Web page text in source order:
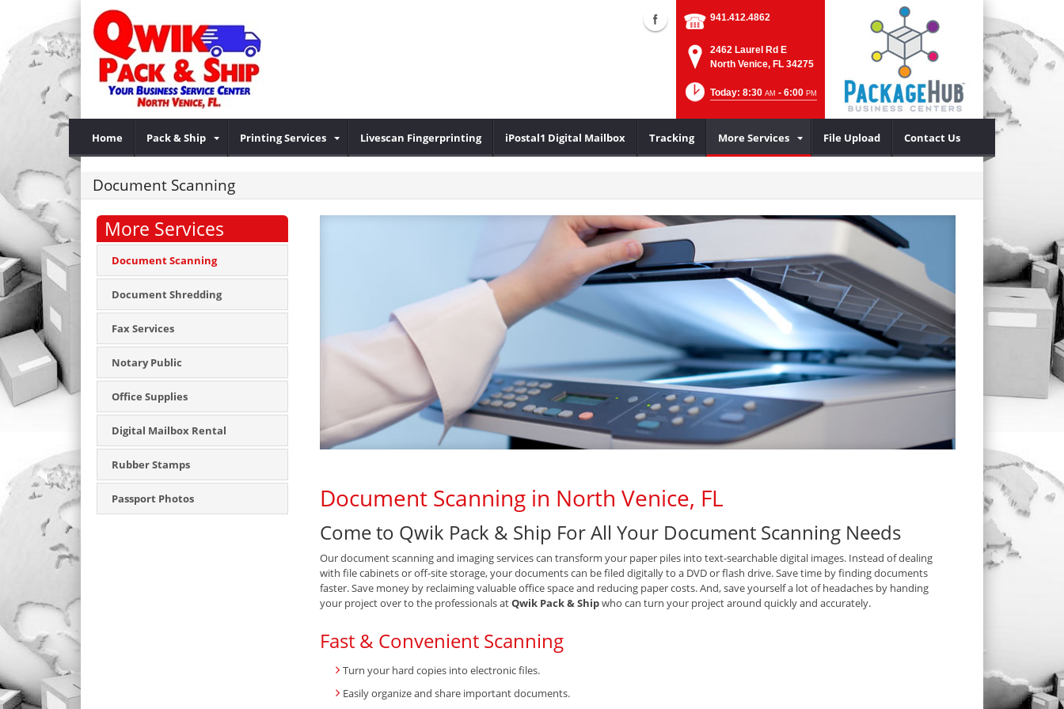
941.412.4862
2462 Laurel Rd E
North Venice, FL 34275
Today: 8:30 AM - 6:00 PM
Home Pack & Ship Printing Services Livescan Fingerprinting iPostal1 Digital Mailbox Tracking More Services File Upload Contact Us
Document Scanning
More Services
Document Scanning
Document Shredding
Fax Services
Notary Public
Office Supplies
Digital Mailbox Rental
Rubber Stamps
Passport Photos Document Scanning in North Venice, FL
Come to Qwik Pack & Ship For All Your Document Scanning Needs
Our document scanning and imaging services can transform your paper piles into text-searchable digital images. Instead of dealing
with file cabinets or off-site storage, your documents can be filed digitally to a DVD or flash drive. Save time by finding documents
faster. Save money by reclaiming valuable office space and reducing paper costs. And, save yourself a lot of headaches by handing
your project over to the professionals atQwik Pack & Shipwho can turn your project around quickly and accurately.
Fast & Convenient Scanning
Turn your hard copies into electronic files.
Easily organize and share important documents.